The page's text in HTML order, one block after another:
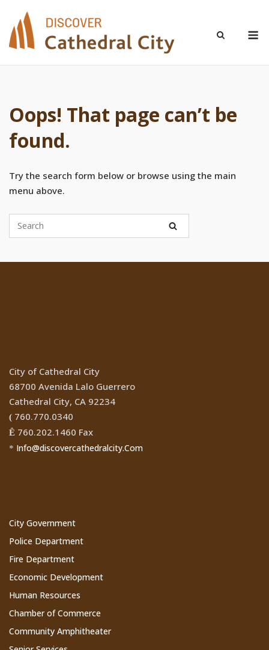
content
Oops! That page can’t be
found.
Try the search form below or browse using the main
menu above.
City of Cathedral City
68700 Avenida Lalo Guerrero
Cathedral City, CA 92234
( 760.770.0340
Ê 760.202.1460 Fax
* Info@discovercathedralcity.Com
City Government
Police Department
Fire Department
Economic Development
Human Resources
Chamber of Commerce
Community Amphitheater